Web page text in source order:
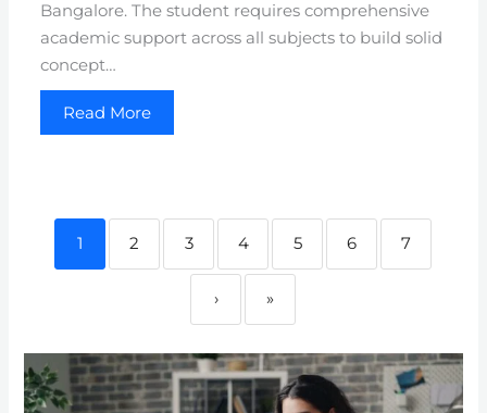
Bangalore. The student requires comprehensive
academic support across all subjects to build solid
concept…
Read More
1 2 3 4 5 6 7
› »